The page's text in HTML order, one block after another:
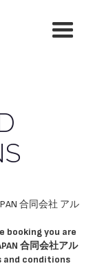
合同会社 アル
booking you are
合同会社アル
and conditions